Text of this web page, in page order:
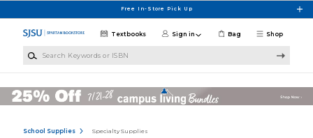
Free In-Store Pick Up
Shop
Textbooks Sign in Bag
School Supplies Specialty Supplies